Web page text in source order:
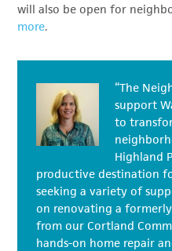
will also be open for
more.
“The
support
to
Highland
productive destination
seeking a variety of
on renovating a
from our Cortland
hands-on home repair